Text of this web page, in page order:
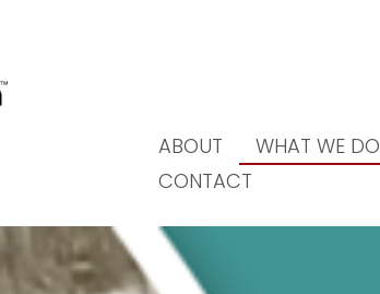
ABOUT WHAT WE DO
CONTACT